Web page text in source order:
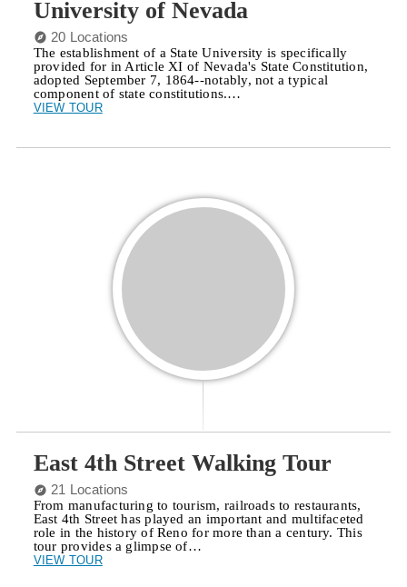
University of Nevada
20 Locations
The establishment of a State University is specifically
provided for in Article XI of Nevada's State Constitution,
adopted September 7, 1864--notably, not a typical
component of state constitutions.…
VIEW TOUR
East 4th Street Walking Tour
21 Locations
From manufacturing to tourism, railroads to restaurants,
East 4th Street has played an important and multifaceted
role in the history of Reno for more than a century. This
tour provides a glimpse of…
VIEW TOUR